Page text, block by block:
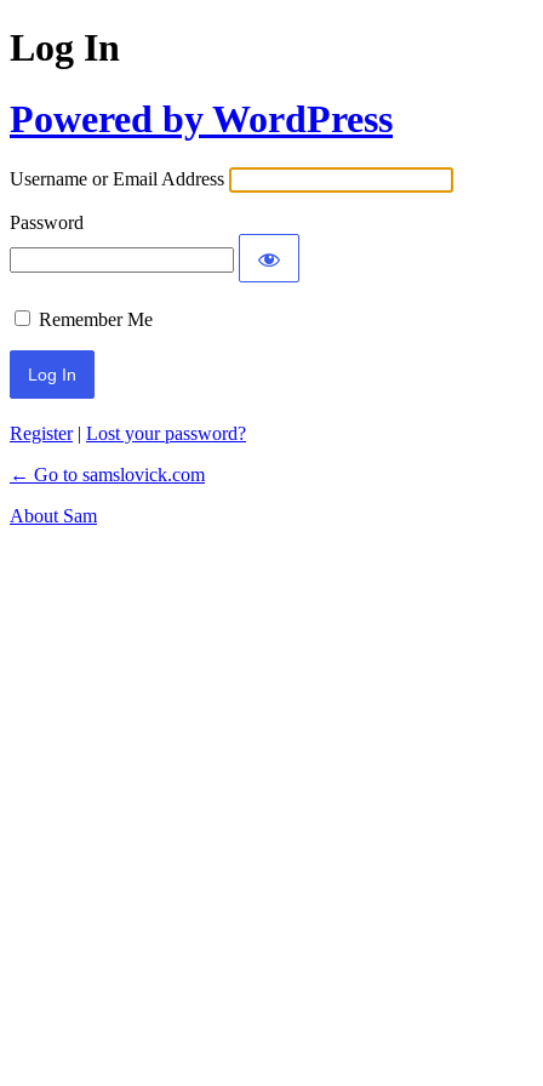
Log In
Powered by WordPress
Username or Email Address
Password
Remember Me
Register| Lost your password?
← Go to samslovick.com
About Sam